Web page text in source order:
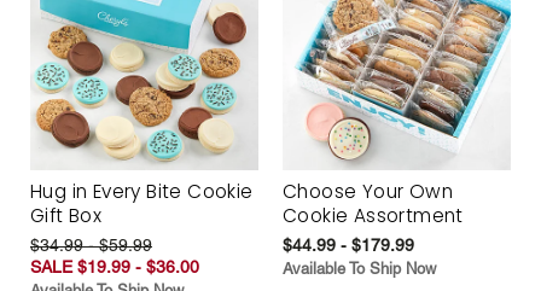
Hug in Every Bite Cookie
Gift Box
$34.99 - $59.99
SALE $19.99 - $36.00
Choose Your Own
Cookie Assortment
$44.99 - $179.99
Available To Ship Now